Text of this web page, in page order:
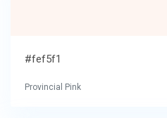
#fef5f1
Provincial Pink